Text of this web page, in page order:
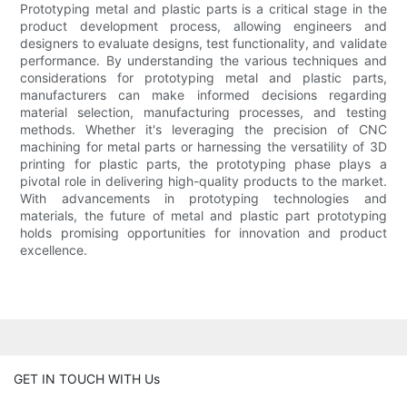
Prototyping metal and plastic parts is a critical stage in the
product development process, allowing engineers and
designers to evaluate designs, test functionality, and validate
performance. By understanding the various techniques and
considerations for prototyping metal and plastic parts,
manufacturers can make informed decisions regarding
material selection, manufacturing processes, and testing
methods. Whether it's leveraging the precision of CNC
machining for metal parts or harnessing the versatility of 3D
printing for plastic parts, the prototyping phase plays a
pivotal role in delivering high-quality products to the market.
With advancements in prototyping technologies and
materials, the future of metal and plastic part prototyping
holds promising opportunities for innovation and product
excellence.
GET IN TOUCH WITH Us